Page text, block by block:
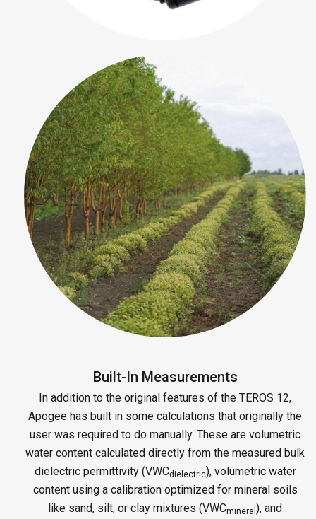
Built-In Measurements
In addition to the original features of the TEROS 12,
Apogee has built in some calculations that originally the
user was required to do manually. These are volumetric
water content calculated directly from the measured bulk
dielectric permittivity (VWCdielectric), volumetric water
content using a calibration optimized for mineral soils
like sand, silt, or clay mixtures (VWCmineral ), and